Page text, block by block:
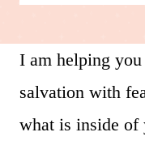
I am helping
salvation with
what is inside